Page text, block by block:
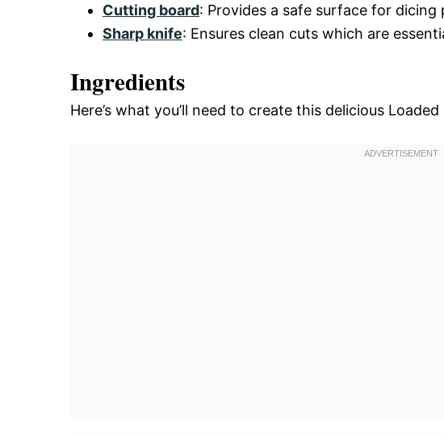
Cutting board: Provides a safe surface for
Sharp knife: Ensures clean cuts which are
Ingredients
Here’s what you’ll need to create this delicious